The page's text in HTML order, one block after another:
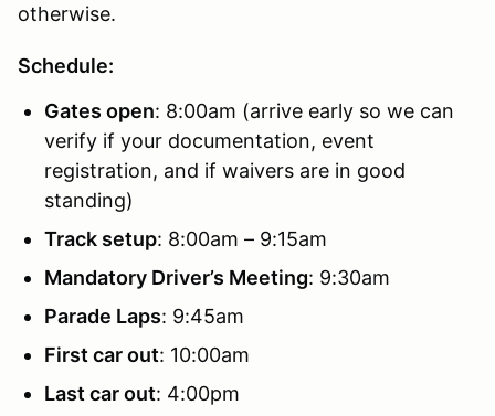
otherwise.
Schedule:
Gates open: 8:00am (arrive early so we can
verify if your documentation, event
registration, and if waivers are in good
standing)
Track setup: 8:00am – 9:15am
Mandatory Driver’s Meeting: 9:30am
Parade Laps: 9:45am
First car out: 10:00am
Last car out: 4:00pm